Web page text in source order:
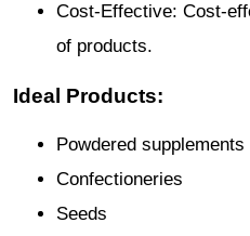
Cost-Effective: Cost-
of products.
Ideal Products:
Powdered supplements
Confectioneries
Seeds